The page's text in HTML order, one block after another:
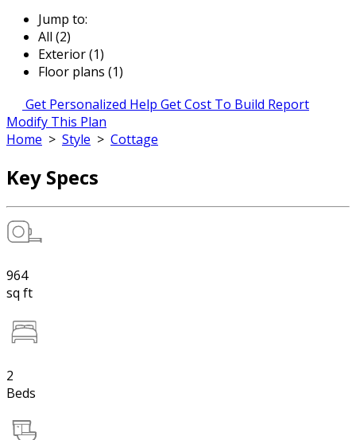
Jump to:
All (2)
Exterior (1)
Floor plans (1)
Get Personalized Help Get Cost To Build Report
Modify This Plan
Home > Style > Cottage
Key Specs
964
sq ft
2
Beds